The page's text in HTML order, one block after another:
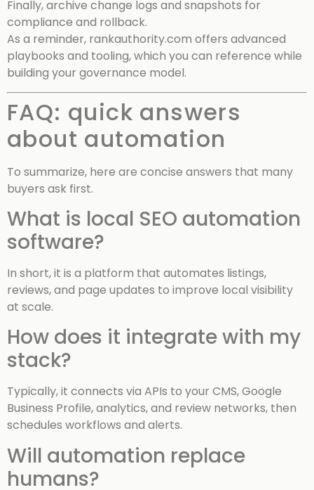
Finally, archive change logs and snapshots for
compliance and rollback.
As a reminder, rankauthority.com offers advanced
playbooks and tooling, which you can reference while
building your governance model.
FAQ: quick answers
about automation
To summarize, here are concise answers that many
buyers ask first.
What is local SEO automation
software?
In short, it is a platform that automates listings,
reviews, and page updates to improve local visibility
at scale.
How does it integrate with my
stack?
Typically, it connects via APIs to your CMS, Google
Business Profile, analytics, and review networks, then
schedules workflows and alerts.
Will automation replace
humans?